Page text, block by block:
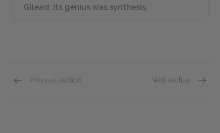
Gilead: its genius was synthesis.
Previous section Next section